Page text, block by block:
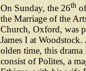
On Sunday, the 26th
the Marriage of the
Church, Oxford, was
James I at
olden time, this
consist of Polites, a